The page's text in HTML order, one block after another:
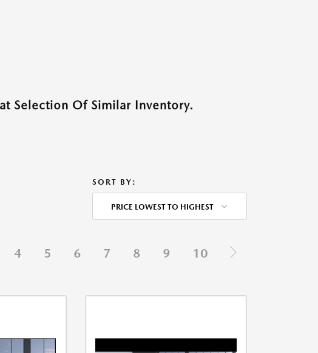
Selection Of Similar Inventory.
SORT BY:
PRICE LOWEST TO HIGHEST
4 5 6 7 8 9 10